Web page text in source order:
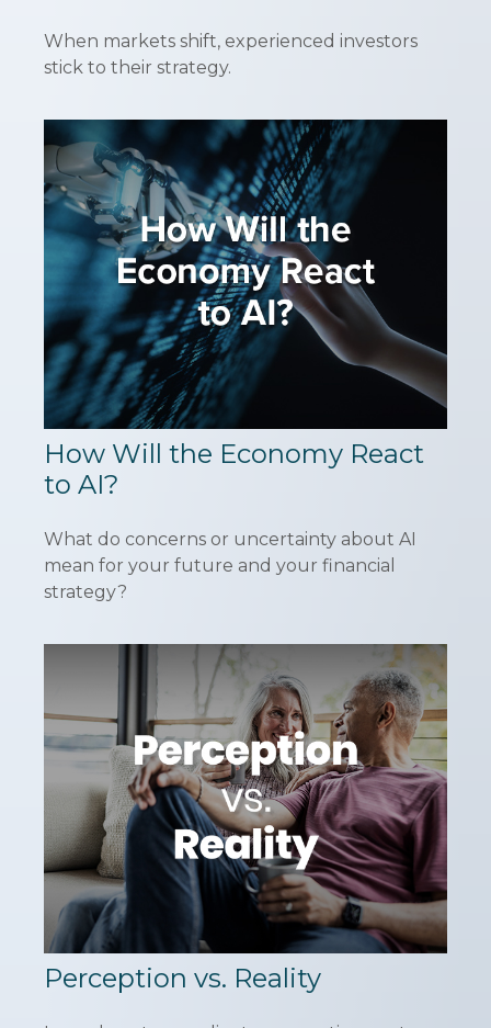
When markets shift, experienced investors
stick to their strategy.
How Will the Economy React
to AI?
What do concerns or uncertainty about AI
mean for your future and your financial
strategy?
Perception vs. Reality